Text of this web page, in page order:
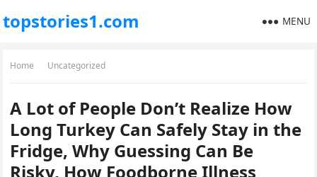
topstories1.com MENU
Home Uncategorized
A Lot of People Don’t Realize How
Long Turkey Can Safely Stay in the
Fridge, Why Guessing Can Be
Risky, How Foodborne Illness